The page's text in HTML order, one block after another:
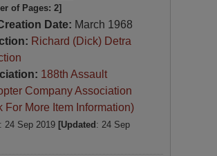
of Pages: 2]
Date: March 1968
Richard (Dick) Detra
188th Assault
Company Association
For More Item Information)
: 24 Sep 2019 [Updated : 24 Sep